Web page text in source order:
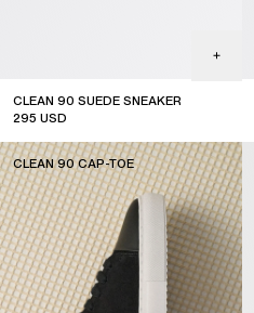
CLEAN 90 SUEDE SNEAKER
295 USD
CLEAN 90 CAP-TOE